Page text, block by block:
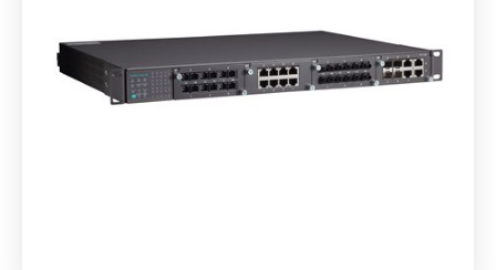
Ethernet
Switches